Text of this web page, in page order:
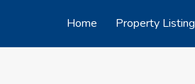
Home Property Listing